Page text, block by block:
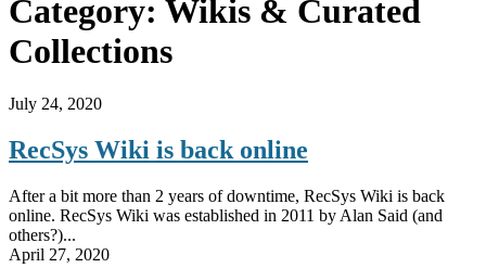
Category: Wikis & Curated
Collections
July 24, 2020
RecSys Wiki is back online
After a bit more than 2 years of downtime, RecSys Wiki is back
online. RecSys Wiki was established in 2011 by Alan Said (and
others?)...
April 27, 2020